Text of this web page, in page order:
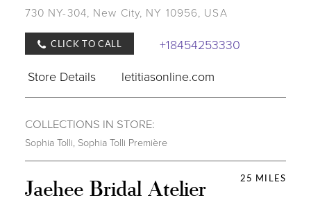
730 NY-304, New City, NY 10956, USA
CLICK TO CALL
+18454253330
Store Details
letitiasonline.com
COLLECTIONS IN STORE:
Sophia Tolli Sophia Tolli Première
25 MILES
Jaehee Bridal Atelier